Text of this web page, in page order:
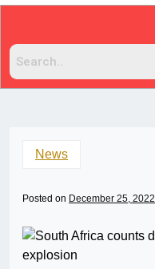
News
Posted on December 25, 2022